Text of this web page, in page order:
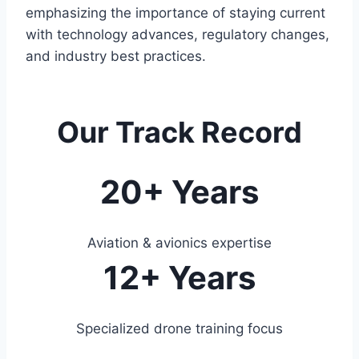
emphasizing the importance of staying current
with technology advances, regulatory changes,
and industry best practices.
Our Track Record
20+ Years
Aviation & avionics expertise
12+ Years
Specialized drone training focus